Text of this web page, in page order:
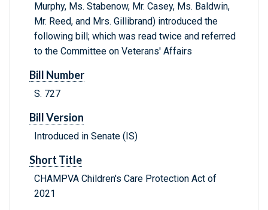
Murphy, Ms. Stabenow, Mr. Casey, Ms. Baldwin,
Mr. Reed, and Mrs. Gillibrand) introduced the
following bill; which was read twice and referred
to the Committee on Veterans' Affairs
Bill Number
S. 727
Bill Version
Introduced in Senate (IS)
Short Title
CHAMPVA Children's Care Protection Act of
2021